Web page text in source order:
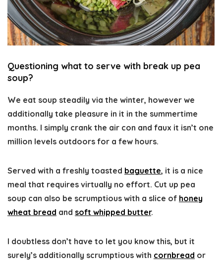
Questioning what to serve with break up pea
soup?
We eat soup steadily via the winter, however we
additionally take pleasure in it in the summertime
months. I simply crank the air con and faux it isn’t one
million levels outdoors for a few hours.
Served with a freshly toasted baguette, it is a nice
meal that requires virtually no effort. Cut up pea
soup can also be scrumptious with a slice of honey
wheat bread and soft whipped butter.
I doubtless don’t have to let you know this, but it
surely’s additionally scrumptious with cornbread or